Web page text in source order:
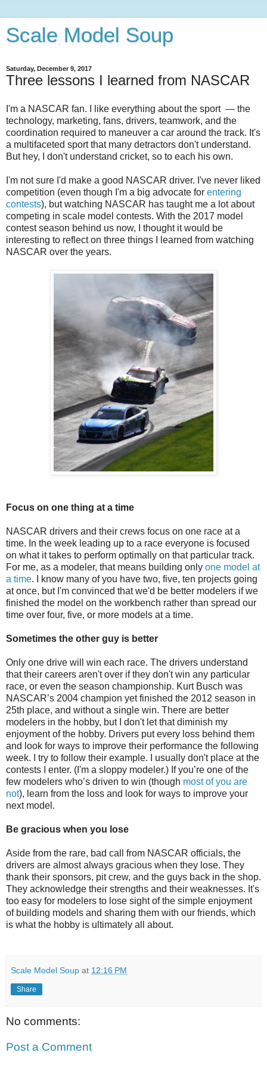
Scale Model Soup
Saturday, December 9, 2017
Three lessons I learned from NASCAR
I'm a NASCAR fan. I like everything about the sport — the
technology, marketing, fans, drivers, teamwork, and the
coordination required to maneuver a car around the track. It's
a multifaceted sport that many detractors don't understand.
But hey, I don't understand cricket, so to each his own.
I'm not sure I'd make a good NASCAR driver. I've never liked
competition (even though I'm a big advocate for entering
contests), but watching NASCAR has taught me a lot about
competing in scale model contests. With the 2017 model
contest season behind us now, I thought it would be
interesting to reflect on three things I learned from watching
NASCAR over the years.
Focus on one thing at a time
NASCAR drivers and their crews focus on one race at a
time. In the week leading up to a race everyone is focused
on what it takes to perform optimally on that particular track.
For me, as a modeler, that means building only one model at
a time. I know many of you have two, five, ten projects going
at once, but I'm convinced that we'd be better modelers if we
finished the model on the workbench rather than spread our
time over four, five, or more models at a time.
Sometimes the other guy is better
Only one drive will win each race. The drivers understand
that their careers aren't over if they don't win any particular
race, or even the season championship. Kurt Busch was
NASCAR’s 2004 champion yet finished the 2012 season in
25th place, and without a single win. There are better
modelers in the hobby, but I don't let that diminish my
enjoyment of the hobby. Drivers put every loss behind them
and look for ways to improve their performance the following
week. I try to follow their example. I usually don't place at the
contests I enter. (I'm a sloppy modeler.) If you’re one of the
few modelers who’s driven to win (though most of you are
not), learn from the loss and look for ways to improve your
next model.
Be gracious when you lose
Aside from the rare, bad call from NASCAR officials, the
drivers are almost always gracious when they lose. They
thank their sponsors, pit crew, and the guys back in the shop.
They acknowledge their strengths and their weaknesses. It's
too easy for modelers to lose sight of the simple enjoyment
of building models and sharing them with our friends, which
is what the hobby is ultimately all about.
Scale Model Soup at 12:16 PM
Share
No comments:
Post a Comment